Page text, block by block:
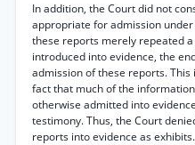
In addition, the Court did not
appropriate for admission
these reports merely repeated
introduced into evidence, the
admission of these reports.
fact that much of the
otherwise admitted into
testimony. Thus, the Court
reports into evidence as exhibits.